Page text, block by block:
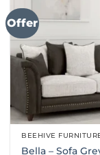
Offer
BEEHIVE
Bella – Sofa